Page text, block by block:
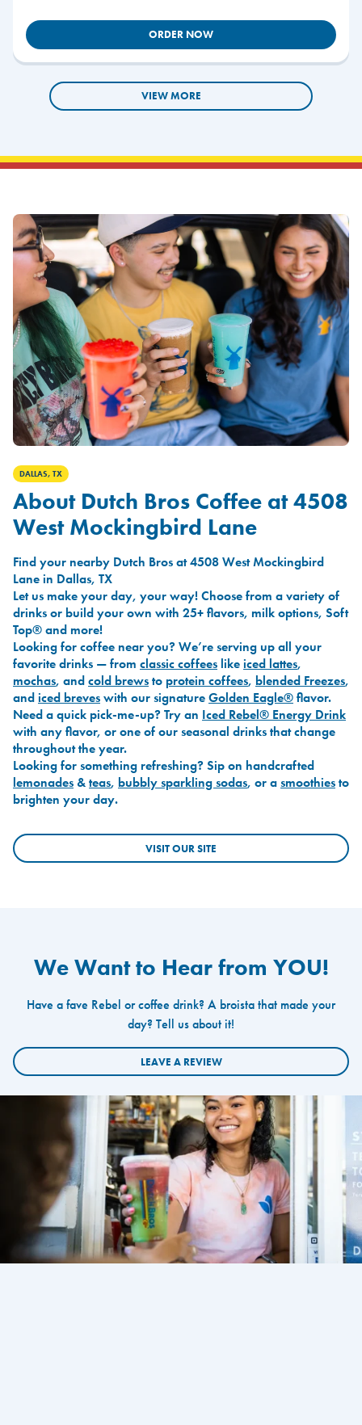
ORDER NOW
VIEW MORE
DALLAS, TX
About Dutch Bros Coffee at 4508
West Mockingbird Lane
Find your nearby Dutch Bros at 4508 West Mockingbird
Lane in Dallas, TX
Let us make your day, your way! Choose from a variety of
drinks or build your own with 25+ flavors, milk options, Soft
Top® and more!
Looking for coffee near you? We’re serving up all your
favorite drinks — from classic coffees likeiced lattes,
mochas, andcold brewsto protein coffees, blended Freezes,
andiced breveswith our signatureGolden Eagle®flavor.
Need a quick pick-me-up? Try an Iced Rebel® Energy Drink
with any flavor, or one of our seasonal drinks that change
throughout the year.
Looking for something refreshing? Sip on handcrafted
lemonades &teas, bubbly sparkling sodas, or asmoothiesto
brighten your day.
VISIT OUR SITE
We Want to Hear from YOU!
Have a fave Rebel or coffee drink? A broista that made your
day? Tell us about it!
LEAVE A REVIEW